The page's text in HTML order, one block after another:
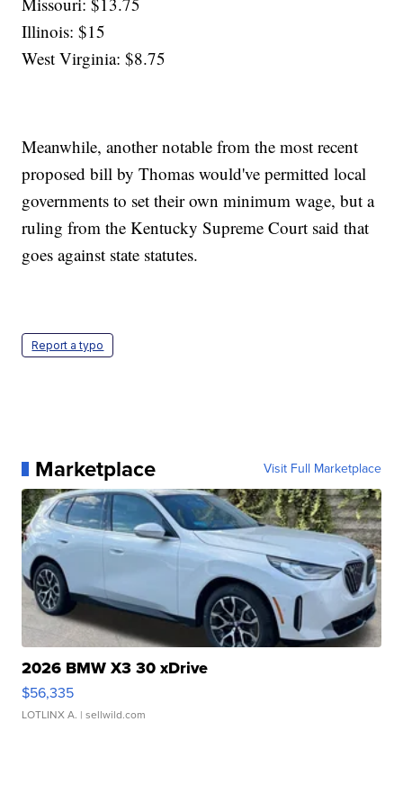
Illinois: $15
West Virginia: $8.75
Meanwhile, another notable from the most recent
proposed bill by Thomas would've permitted local
governments to set their own minimum wage, but a
ruling from the Kentucky Supreme Court said that
goes against state statutes.
Report a typo
Marketplace Visit Full Marketplace
2026 BMW X3 30 xDrive
$56,335
LOTLINX A. | sellwild.com